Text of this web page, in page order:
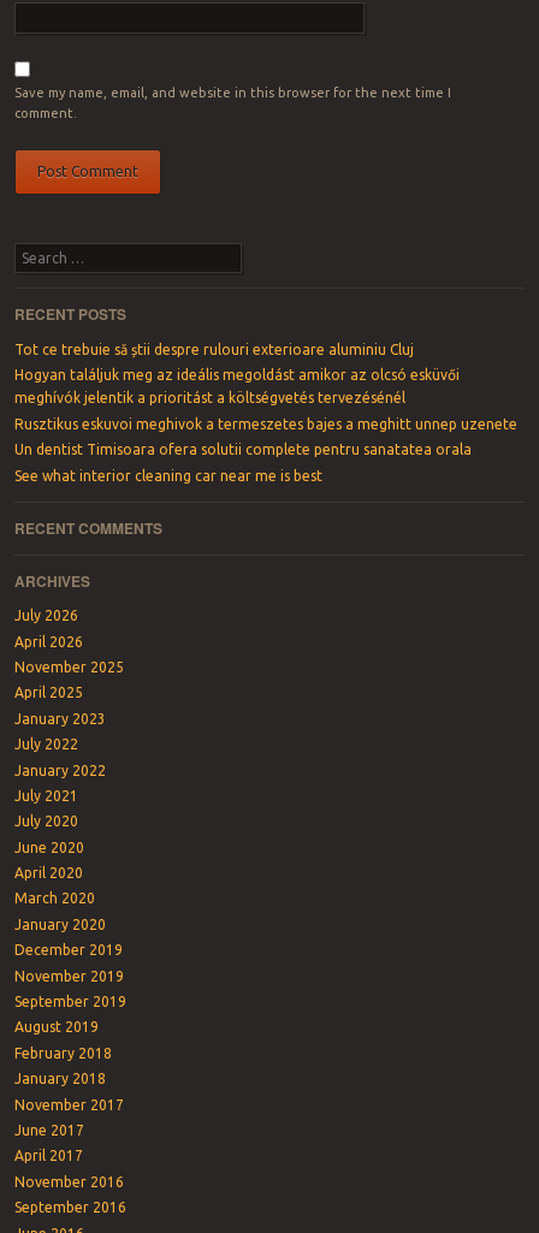
Save my name, email, and website in this browser for the next time I
comment.
Search
RECENT POSTS
Tot ce trebuie să știi despre rulouri exterioare aluminiu Cluj
Hogyan találjuk meg az ideális megoldást amikor az olcsó esküvői
meghívók jelentik a prioritást a költségvetés tervezésénél
Rusztikus eskuvoi meghivok a termeszetes bajes a meghitt unnep uzenete
Un dentist Timisoara ofera solutii complete pentru sanatatea orala
See what interior cleaning car near me is best
RECENT COMMENTS
ARCHIVES
July 2026
April 2026
November 2025
April 2025
January 2023
July 2022
January 2022
July 2021
July 2020
June 2020
April 2020
March 2020
January 2020
December 2019
November 2019
September 2019
August 2019
February 2018
January 2018
November 2017
June 2017
April 2017
November 2016
September 2016